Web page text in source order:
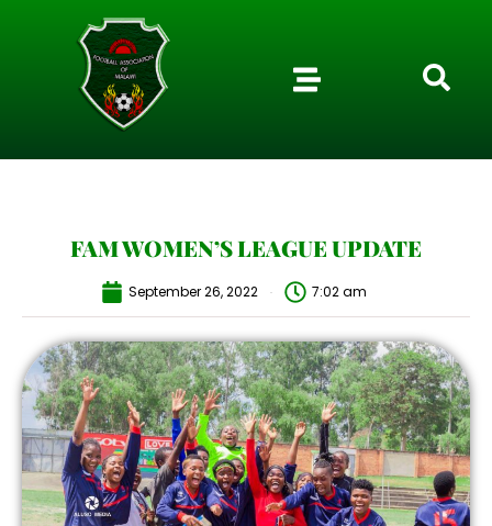
FAM WOMEN’S LEAGUE UPDATE
September 26, 2022 7:02 am